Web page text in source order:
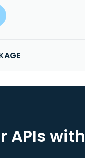
APIs with